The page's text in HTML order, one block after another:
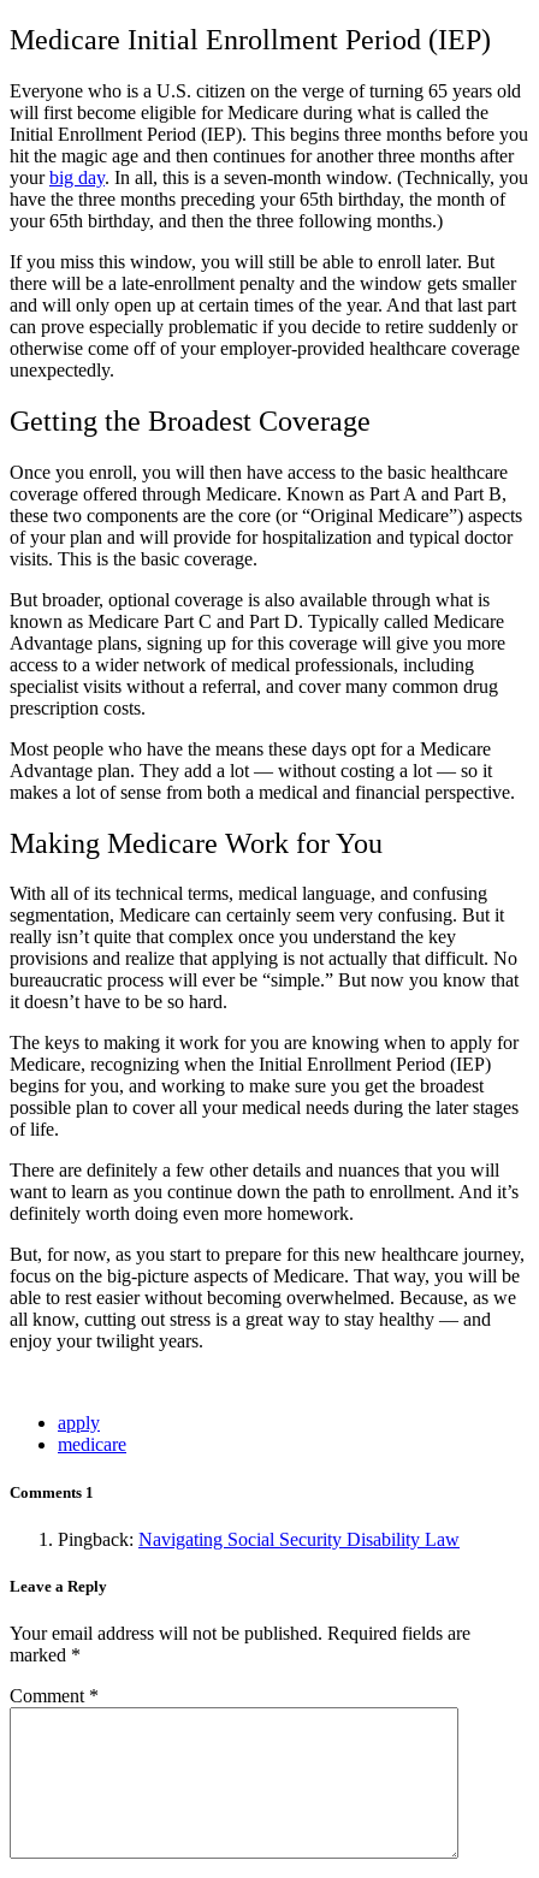
Medicare Initial Enrollment Period (IEP)
Everyone who is a U.S. citizen on the verge of turning 65 years old
will first become eligible for Medicare during what is called the
Initial Enrollment Period (IEP). This begins three months before you
hit the magic age and then continues for another three months after
yourbig day. In all, this is a seven-month window. (Technically, you
have the three months preceding your 65th birthday, the month of
your 65th birthday, and then the three following months.)
If you miss this window, you will still be able to enroll later. But
there will be a late-enrollment penalty and the window gets smaller
and will only open up at certain times of the year. And that last part
can prove especially problematic if you decide to retire suddenly or
otherwise come off of your employer-provided healthcare coverage
unexpectedly.
Getting the Broadest Coverage
Once you enroll, you will then have access to the basic healthcare
coverage offered through Medicare. Known as Part A and Part B,
these two components are the core (or “Original Medicare”) aspects
of your plan and will provide for hospitalization and typical doctor
visits. This is the basic coverage.
But broader, optional coverage is also available through what is
known as Medicare Part C and Part D. Typically called Medicare
Advantage plans, signing up for this coverage will give you more
access to a wider network of medical professionals, including
specialist visits without a referral, and cover many common drug
prescription costs.
Most people who have the means these days opt for a Medicare
Advantage plan. They add a lot — without costing a lot — so it
makes a lot of sense from both a medical and financial perspective.
Making Medicare Work for You
With all of its technical terms, medical language, and confusing
segmentation, Medicare can certainly seem very confusing. But it
really isn’t quite that complex once you understand the key
provisions and realize that applying is not actually that difficult. No
bureaucratic process will ever be “simple.” But now you know that
it doesn’t have to be so hard.
The keys to making it work for you are knowing when to apply for
Medicare, recognizing when the Initial Enrollment Period (IEP)
begins for you, and working to make sure you get the broadest
possible plan to cover all your medical needs during the later stages
of life.
There are definitely a few other details and nuances that you will
want to learn as you continue down the path to enrollment. And it’s
definitely worth doing even more homework.
But, for now, as you start to prepare for this new healthcare journey,
focus on the big-picture aspects of Medicare. That way, you will be
able to rest easier without becoming overwhelmed. Because, as we
all know, cutting out stress is a great way to stay healthy — and
enjoy your twilight years.
apply
medicare
Comments 1
Pingback: Navigating Social Security Disability Law
Leave a Reply
Your email address will not be published. Required fields are
marked *
Comment *